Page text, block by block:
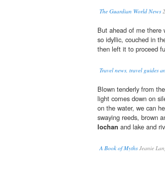
The Guardian World News
But ahead of me there
so idyllic, couched in
then left it to proceed
Travel news, travel guides
Blown tenderly from
light comes down on
on the water, we can
swaying reeds, brown
lochan and lake and
A Book of MythsJeanie